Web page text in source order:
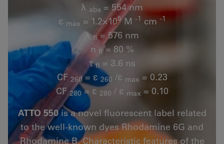
λ abs = 554 nm
ε max = 1.2×105M -1 cm-1
λfl= 576 nm
n fl= 80 %
τfl = 3.6 ns
CF 260= ε 260 /ε max = 0.23
CF280= ε280 / ε max = 0.10
ATTO 550is a novel fluorescent label related
to the well-known dyes Rhodamine 6G and
Rhodamine B. Characteristic features of the